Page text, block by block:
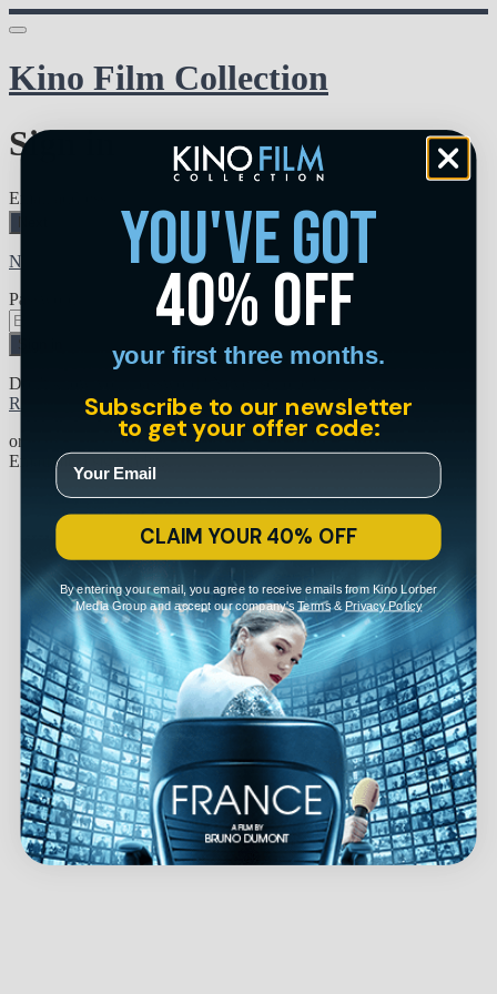
Kino Film Collection
Sign in
Email address
Need help?
Password
Sign in
Don't know your password? Never set one?
Reset your password
or
Email me a sign in link
you've got
40% off
your first three months.
Subscribe to our newsletter
to get your offer code:
CLAIM YOUR 40% OFF
By entering your email, you agree to receive emails from Kino Lorber
Media Group and accept our company's Terms& Privacy Policy